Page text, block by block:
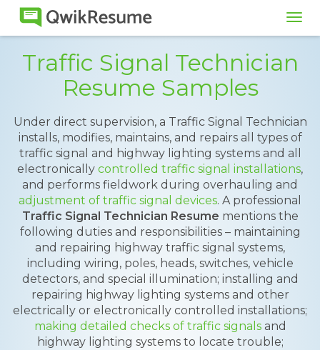
Traffic Signal Technician
Resume Samples
Under direct supervision, a Traffic Signal Technician
installs, modifies, maintains, and repairs all types of
traffic signal and highway lighting systems and all
electronically controlled traffic signal installations,
and performs fieldwork during overhauling and
adjustment of traffic signal devices. A professional
Traffic Signal Technician Resume mentions the
following duties and responsibilities – maintaining
and repairing highway traffic signal systems,
including wiring, poles, heads, switches, vehicle
detectors, and special illumination; installing and
repairing highway lighting systems and other
electrically or electronically controlled installations;
making detailed checks of traffic signalsand
highway lighting systems to locate trouble;